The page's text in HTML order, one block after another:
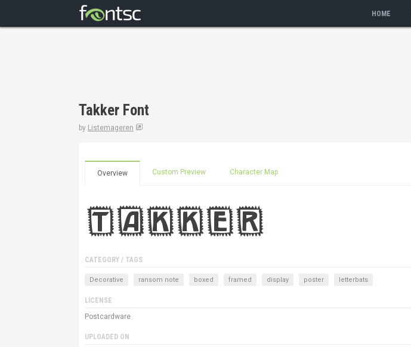
HOME
Takker Font
by Listemageren
Overview Custom Preview Character Map
CATEGORY / TAGS
Decorative ransom note boxed framed display poster letterbats
LICENSE
Postcardware
UPLOADED ON